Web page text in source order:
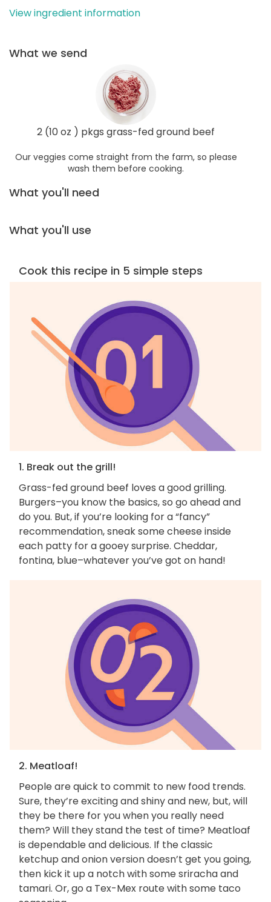
View ingredient information
What we send
2 (10 oz ) pkgs grass-fed ground beef
Our veggies come straight from the farm, so please
wash them before cooking.
What you'll need
What you'll use
Cook this recipe in 5 simple steps
1. Break out the grill!
Grass-fed ground beef loves a good grilling.
Burgers–you know the basics, so go ahead and
do you. But, if you’re looking for a “fancy”
recommendation, sneak some cheese inside
each patty for a gooey surprise. Cheddar,
fontina, blue–whatever you’ve got on hand!
2. Meatloaf!
People are quick to commit to new food trends.
Sure, they’re exciting and shiny and new, but, will
they be there for you when you really need
them? Will they stand the test of time? Meatloaf
is dependable and delicious. If the classic
ketchup and onion version doesn’t get you going,
then kick it up a notch with some sriracha and
tamari. Or, go a Tex-Mex route with some taco